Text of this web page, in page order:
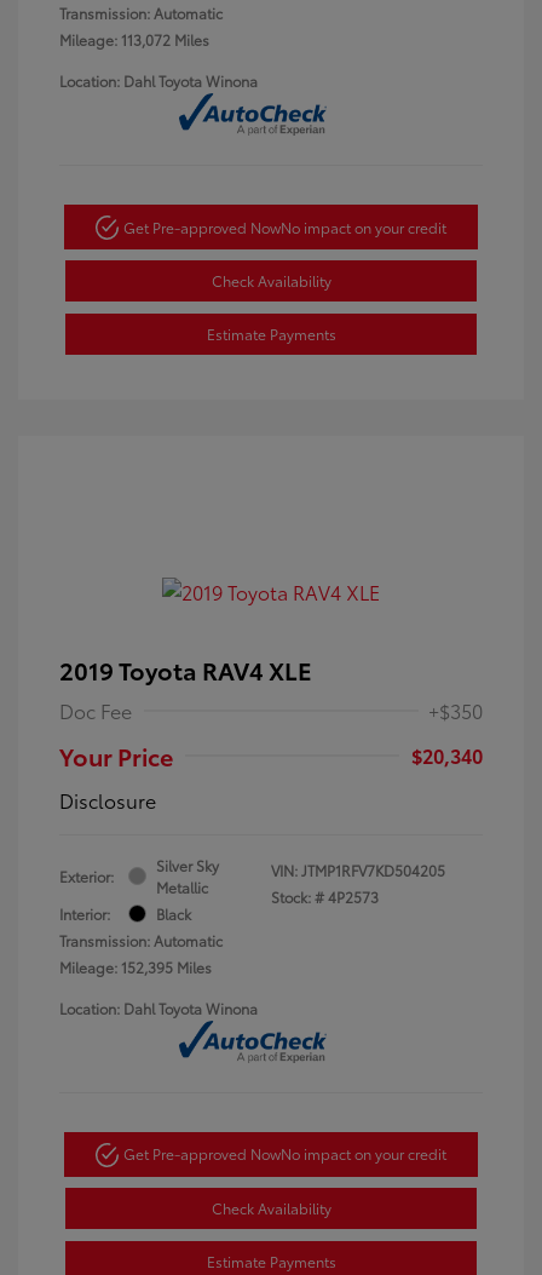
Transmission: Automatic
Mileage: 113,072 Miles
Location: Dahl Toyota Winona
Get Pre-approved NowNo impact on your credit
Check Availability
Estimate Payments
2019 Toyota RAV4 XLE
Doc Fee +$350
Your Price
$20,340
Disclosure
Exterior:
Silver Sky
Metallic
Interior:
Black
Transmission: Automatic
Mileage: 152,395 Miles
VIN:JTMP1RFV7KD504205
Stock: #4P2573
Location: Dahl Toyota Winona
Get Pre-approved NowNo impact on your credit
Check Availability
Estimate Payments